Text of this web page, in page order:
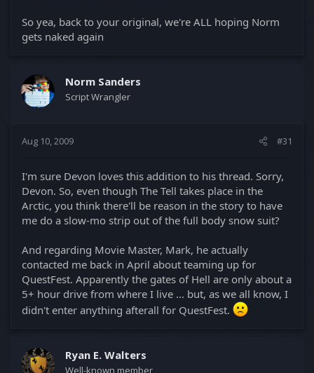
So yea, back to your original, we're ALL hoping Norm
gets naked again
Norm Sanders
Script Wrangler
Aug 10, 2009 #31
I'm sure Devon loves this addition to his thread. Sorry,
Devon. So, even though The Tell takes place in the
Arctic, you think there'll be reason in the story to have
me do a slow-mo strip out of the full body snow suit?
And regarding Movie Master, Mark, he actually
contacted me back in April about teaming up for
QuestFest. Apparently the gates of Hell are only about a
5+ hour drive from where I live ... but, as we all know, I
didn't enter anything afterall for QuestFest.
Ryan E. Walters
Well-known member